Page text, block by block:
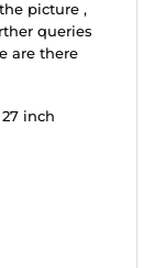
picture ,
queries
are there
inch